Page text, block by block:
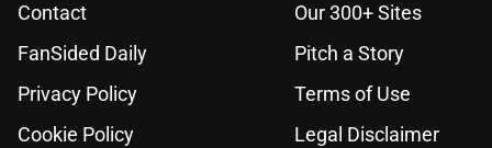
Contact
Our 300+ Sites
FanSided Daily
Pitch a Story
Privacy Policy
Terms of Use
Cookie Policy
Legal Disclaimer